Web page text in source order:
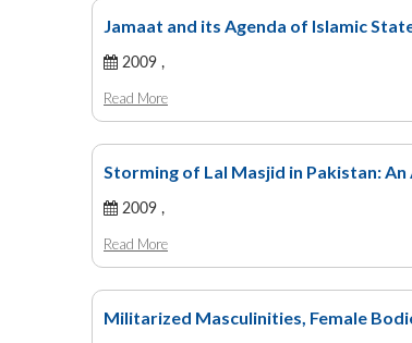
Jamaat and its Agenda of Islamic
2009 ,
Read More
Storming of Lal Masjid in Pakistan: An
2009 ,
Read More
Militarized Masculinities, Female